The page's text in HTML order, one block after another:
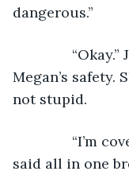
dangerous.”
“Okay.”
Megan’s safety.
not stupid.
“I’m
said all in one